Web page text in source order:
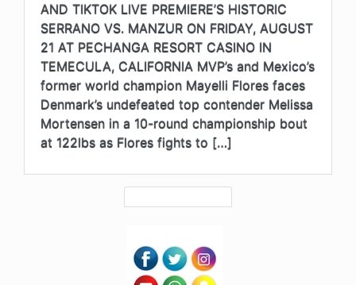
AND TIKTOK LIVE PREMIERE’S HISTORIC
SERRANO VS. MANZUR ON FRIDAY, AUGUST
21 AT PECHANGA RESORT CASINO IN
TEMECULA, CALIFORNIA MVP’s and Mexico’s
former world champion Mayelli Flores faces
Denmark’s undefeated top contender Melissa
Mortensen in a 10-round championship bout
at 122lbs as Flores fights to […]